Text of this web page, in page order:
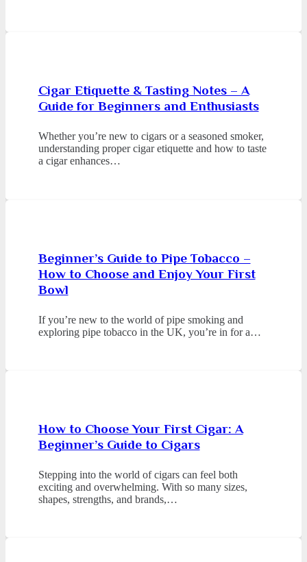
Cigar Etiquette & Tasting Notes – A
Guide for Beginners and Enthusiasts
Whether you’re new to cigars or a seasoned smoker,
understanding proper cigar etiquette and how to taste
a cigar enhances…
Beginner’s Guide to Pipe Tobacco –
How to Choose and Enjoy Your First
Bowl
If you’re new to the world of pipe smoking and
exploring pipe tobacco in the UK, you’re in for a…
How to Choose Your First Cigar: A
Beginner’s Guide to Cigars
Stepping into the world of cigars can feel both
exciting and overwhelming. With so many sizes,
shapes, strengths, and brands,…